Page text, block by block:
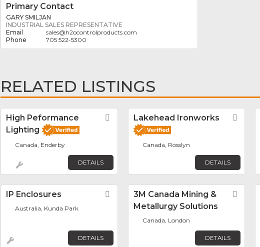
Primary Contact
GARY SMILJAN
INDUSTRIAL SALES REPRESENTATIVE
sales@h2ocontrolproducts.com
705 522-5300
RELATED LISTINGS
High Peformance
Lighting
Favorite
Canada, Enderby
DETAILS
Lakehead Ironworks
Canada, Rosslyn
DETAILS
IP Enclosures Favorite
Australia, Kunda Park
DETAILS
3M Canada Mining &
Metallurgy Solutions
Canada, London
DETAILS